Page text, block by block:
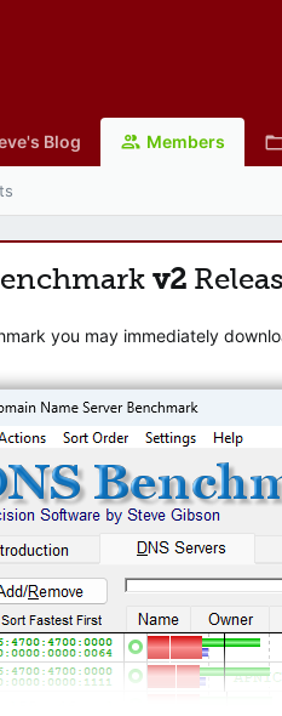
Blog Members
v2
you may immediately